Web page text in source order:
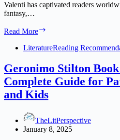
Valenti has captivated readers
fantasy,…
Read More
Books
Order:
A
Reading
LiteratureReading
Geronimo Stilton
Complete Guide for
and Kids
TheLitPerspective
January 8, 2025